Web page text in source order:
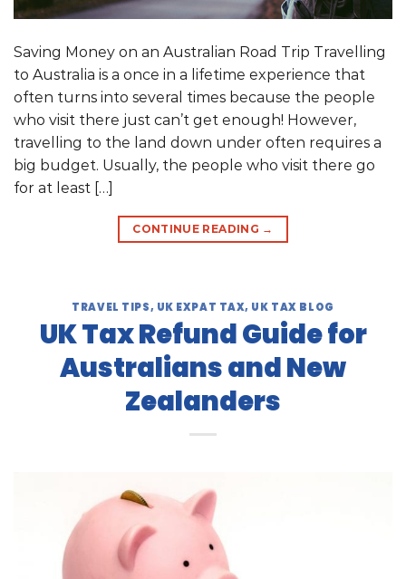
Saving Money on an Australian Road Trip Travelling
to Australia is a once in a lifetime experience that
often turns into several times because the people
who visit there just can’t get enough! However,
travelling to the land down under often requires a
big budget. Usually, the people who visit there go
for at least […]
CONTINUE READING →
TRAVEL TIPS, UK EXPAT TAX, UK TAX BLOG
UK Tax Refund Guide for
Australians and New
Zealanders